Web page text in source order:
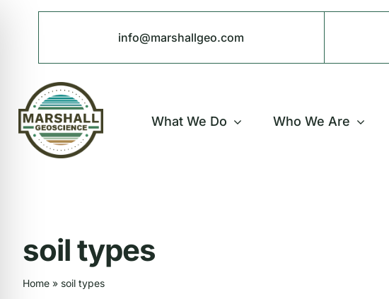
info@marshallgeo.com
What We Do Who We Are
soil types
Home» soil types